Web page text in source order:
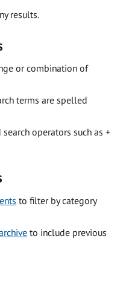
results.
or combination of
terms are spelled
search operators such as +
to filter by category
to include previous